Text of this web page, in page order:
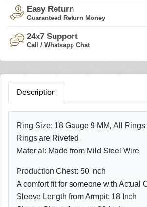
Easy Return
Guaranteed Return Money
24x7 Support
Call / Whatsapp Chat
Description
Ring Size: 18 Gauge 9 MM, All Rings
Rings are Riveted
Material: Made from Mild Steel Wire
Production Chest: 50 Inch
A comfort fit for someone with Actual
Sleeve Length from Armpit: 18 Inch